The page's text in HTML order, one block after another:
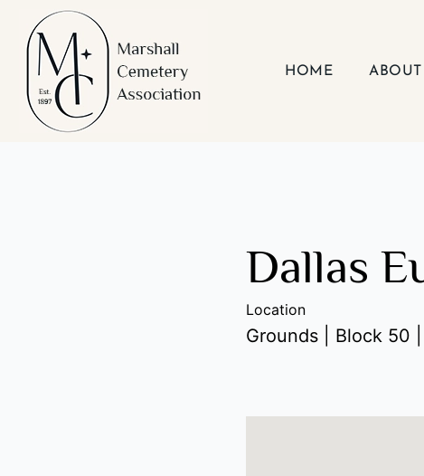
content
HOME ABOUT
Dallas
Location
Grounds | Block 50